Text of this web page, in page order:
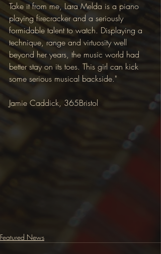
Take it from me, Lara Melda is a piano
playing firecracker and a seriously
formidable talent to watch. Displaying a
technique, range and virtuosity well
beyond her years, the music world had
better stay on its toes. This girl can kick
some serious musical backside."
Jamie Caddick, 365Bristol
Featured News